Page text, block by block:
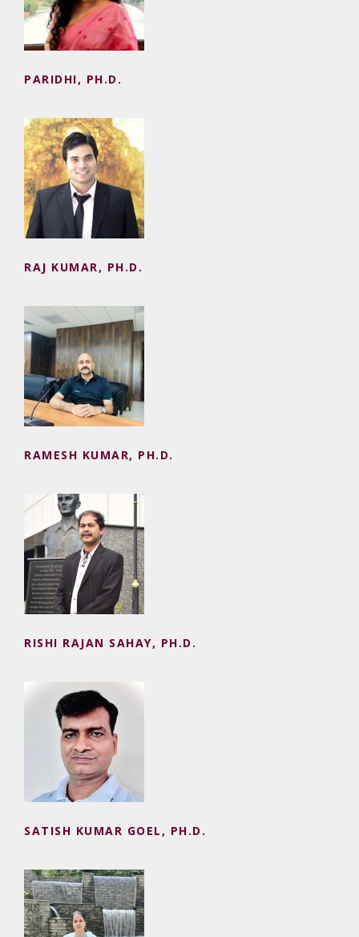
PARIDHI, PH.D.
RAJ KUMAR, PH.D.
RAJ KUMAR, PH.D.
RAMESH KUMAR, PH.D.
RAMESH KUMAR, PH.D.
RISHI RAJAN SAHAY, PH.D.
RISHI RAJAN SAHAY, PH.D.
SATISH KUMAR GOEL, PH.D.
SATISH KUMAR GOEL, PH.D.
SAUMYA JAIN, PH.D.